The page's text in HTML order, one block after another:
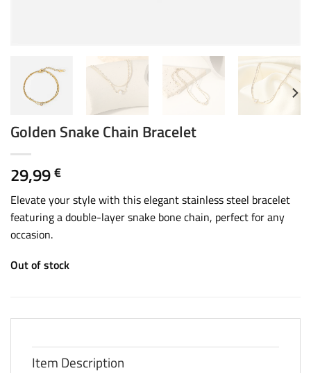
Golden Snake Chain Bracelet
29,99€
Elevate your style with this elegant stainless steel bracelet
featuring a double-layer snake bone chain, perfect for any
occasion.
Out of stock
Item Description